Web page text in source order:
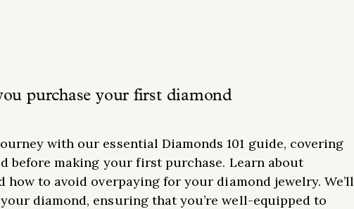
purchase your first diamond
with our essential Diamonds 101 guide, covering
before making your first purchase. Learn about
how to avoid overpaying for your diamond jewelry. We’ll
diamond, ensuring that you’re well-equipped to